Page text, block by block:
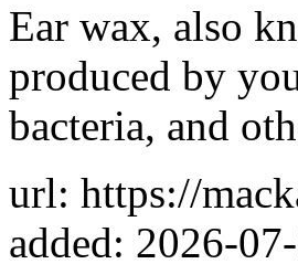
Ear wax, also
produced by
bacteria, and
url: https://
added: 2026-